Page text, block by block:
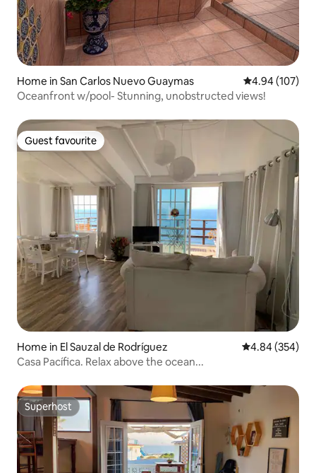
Home in San Carlos Nuevo Guaymas 4.94 out of 5
4.94 (107)
Oceanfront w/pool- Stunning, unobstructed views!
Guest favourite
Guest favourite
Home in El Sauzal de Rodríguez 4.84 out of 5
4.84 (354)
Casa Pacífica. Relax above the ocean...
Superhost
Superhost